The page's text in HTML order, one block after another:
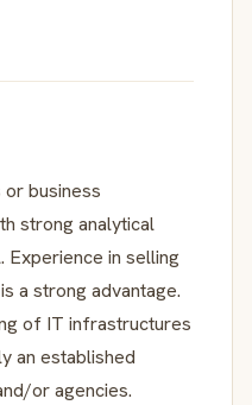
business
strong analytical
Experience in selling
a strong advantage.
of IT infrastructures
an established
or agencies.